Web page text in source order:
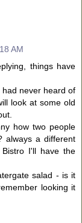
AM
things have
never heard of
look at some old
how two people
always a different
I'll have the
salad - is it
looking it